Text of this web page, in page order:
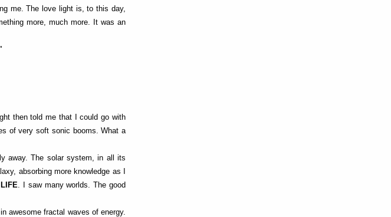
me. The love light is, to this day,
more, much more. It was an
then told me that I could go with
of very soft sonic booms. What a
away. The solar system, in all its
absorbing more knowledge as I
LIFE. I saw many worlds. The good
awesome fractal waves of energy.